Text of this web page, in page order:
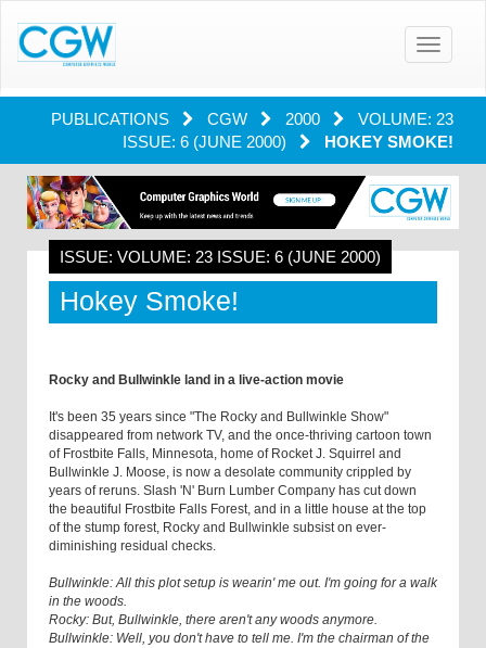
Toggle
PUBLICATIONS CGW 2000
VOLUME: 23
ISSUE: 6 (JUNE 2000)
HOKEY SMOKE!
ISSUE: VOLUME: 23 ISSUE: 6 (JUNE 2000)
Hokey Smoke!
Rocky and Bullwinkle land in a live-action movie
It's been 35 years since "The Rocky and Bullwinkle Show"
disappeared from network TV, and the once-thriving cartoon town
of Frostbite Falls, Minnesota, home of Rocket J. Squirrel and
Bullwinkle J. Moose, is now a desolate community crippled by
years of reruns. Slash 'N' Burn Lumber Company has cut down
the beautiful Frostbite Falls Forest, and in a little house at the top
of the stump forest, Rocky and Bullwinkle subsist on ever-
diminishing residual checks.
Bullwinkle: All this plot setup is wearin' me out. I'm going for a walk
in the woods.
Rocky: But, Bullwinkle, there aren't any woods anymore.
Bullwinkle: Well, you don't have to tell me. I'm the chairman of the